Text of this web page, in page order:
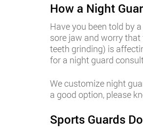
How a Night
Have you been told by
sore jaw and worry
teeth grinding) is
for a night guard
We customize night
a good option, please
Sports Guards